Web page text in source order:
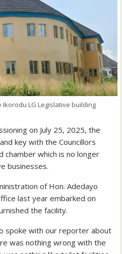
LG Legislative building
on July 25, 2025, the
key with the Councillors
chamber which is no longer
businesses.
of Hon. Adedayo
last year embarked on
the facility.
spoke with our reporter about
was nothing wrong with the